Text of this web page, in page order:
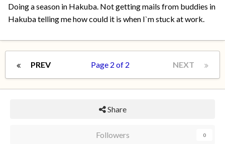
Doing a season in Hakuba. Not getting mails from buddies in
Hakuba telling me how could it is when I`m stuck at work.
PREV NEXT
Page 2 of 2
Share
Followers 0